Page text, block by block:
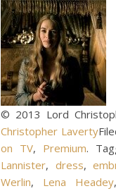
© 2013 Lord
Christopher Laverty
on TV, Premium.
Lannister, dress,
Werlin, Lena Headey